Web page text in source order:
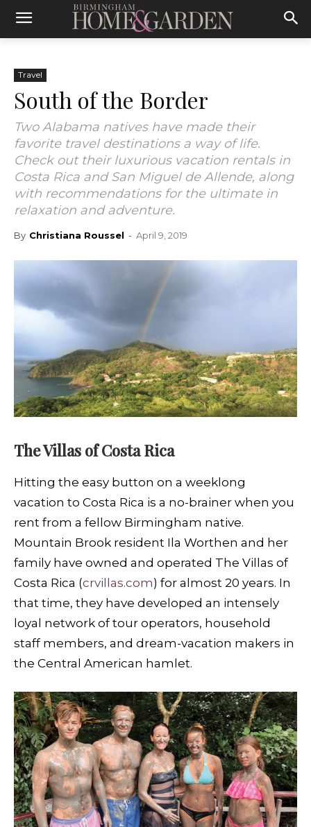
Travel
South of the Border
Two Alabama natives have made their
favorite travel destinations a way of life.
Check out their luxurious vacation rentals in
Costa Rica and San Miguel de Allende, along
with recommendations for the ultimate in
relaxation and adventure.
By Christiana Roussel - April 9, 2019
The Villas of Costa Rica
Hitting the easy button on a weeklong
vacation to Costa Rica is a no-brainer when you
rent from a fellow Birmingham native.
Mountain Brook resident Ila Worthen and her
family have owned and operated The Villas of
Costa Rica (crvillas.com) for almost 20 years. In
that time, they have developed an intensely
loyal network of tour operators, household
staff members, and dream-vacation makers in
the Central American hamlet.